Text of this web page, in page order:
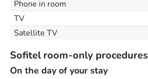
Phone in room
TV
Satellite TV
Sofitel room-only procedures
On the day of your stay